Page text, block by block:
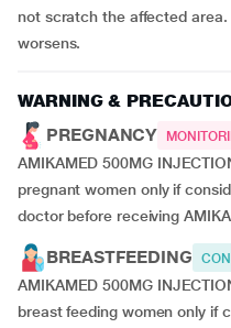
not scratch the affected
worsens.
WARNING &
PREGNANCY
AMIKAMED 500MG
pregnant women only if
doctor before receiving
BREASTFEEDING
AMIKAMED 500MG
breast feeding women only if